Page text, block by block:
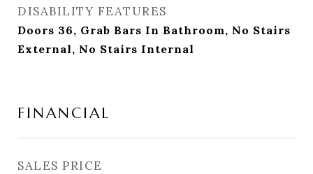
DISABILITY FEATURES
Doors 36, Grab Bars In Bathroom, No Stairs
External, No Stairs Internal
FINANCIAL
SALES PRICE